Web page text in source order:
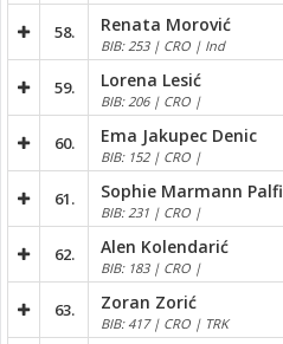
58. Renata Morović
BIB: 253 | CRO | Ind
59. Lorena Lesić
BIB: 206 | CRO |
60. Ema Jakupec Denic
BIB: 152 | CRO |
61. Sophie Marmann Palfi
BIB: 231 | CRO |
62. Alen Kolendarić
BIB: 183 | CRO |
63. Zoran Zorić
BIB: 417 | CRO | TRK